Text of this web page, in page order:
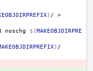
}/
>
noschg ${MAKEOBJDIRPRE
}